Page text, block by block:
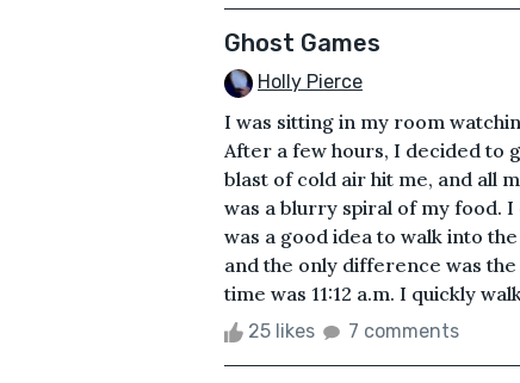
Ghost Games
Holly Pierce
I was sitting in my room
After a few hours, I decided to
blast of cold air hit me, and all
was a blurry spiral of my food.
was a good idea to walk into
and the only difference was
time was 11:12 a.m. I quickly
25 likes 7 comments